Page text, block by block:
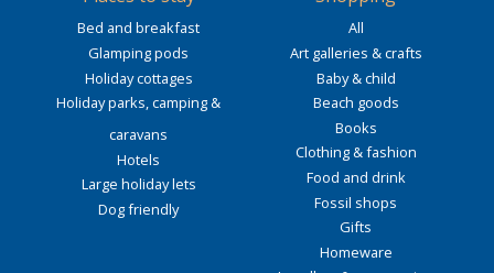
Bed and breakfast
Glamping pods
Holiday cottages
Holiday parks, camping &
caravans
Hotels
Large holiday lets
Dog friendly
All
Art galleries & crafts
Baby & child
Beach goods
Books
Clothing & fashion
Food and drink
Fossil shops
Gifts
Homeware